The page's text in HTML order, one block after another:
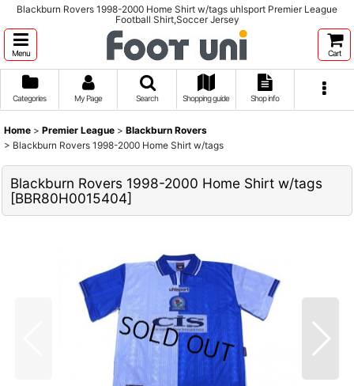
Blackburn Rovers 1998-2000 Home Shirt w/tags uhlsport Premier League
Football Shirt,Soccer Jersey
Menu Cart
Categories My Page Search Shopping guide Shop info
Home > Premier League > Blackburn Rovers
> Blackburn Rovers 1998-2000 Home Shirt w/tags
Blackburn Rovers 1998-2000 Home Shirt w/tags
[BBR80H0015404]